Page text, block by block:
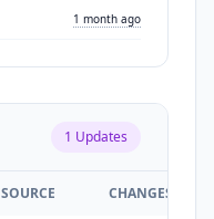
1 month ago
1 Updates
SOURCE CHANGES